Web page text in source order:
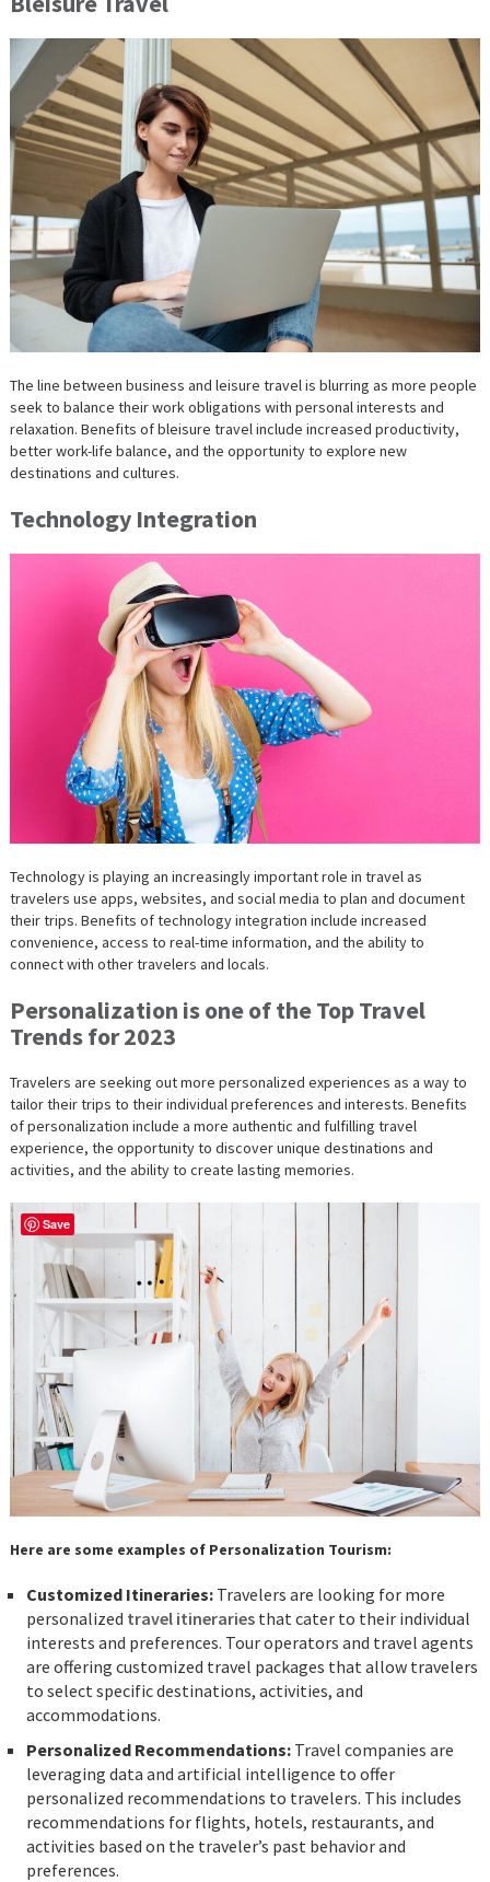
The line between business and leisure travel is blurring as more people
seek to balance their work obligations with personal interests and
relaxation. Benefits of bleisure travel include increased productivity,
better work-life balance, and the opportunity to explore new
destinations and cultures.
Technology Integration
Technology is playing an increasingly important role in travel as
travelers use apps, websites, and social media to plan and document
their trips. Benefits of technology integration include increased
convenience, access to real-time information, and the ability to
connect with other travelers and locals.
Personalization is one of the Top Travel
Trends for 2023
Travelers are seeking out more personalized experiences as a way to
tailor their trips to their individual preferences and interests. Benefits
of personalization include a more authentic and fulfilling travel
experience, the opportunity to discover unique destinations and
activities, and the ability to create lasting memories.
Here are some examples of Personalization Tourism:
Customized Itineraries: Travelers are looking for more
personalized travel itinerariesthat cater to their individual
interests and preferences. Tour operators and travel agents
are offering customized travel packages that allow travelers
to select specific destinations, activities, and
accommodations.
Personalized Recommendations:Travel companies are
leveraging data and artificial intelligence to offer
personalized recommendations to travelers. This includes
recommendations for flights, hotels, restaurants, and
activities based on the traveler’s past behavior and
preferences.
Save